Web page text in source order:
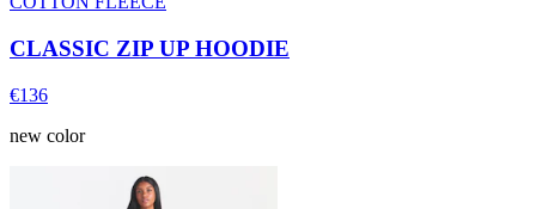
CLASSIC ZIP UP HOODIE
€136
new color